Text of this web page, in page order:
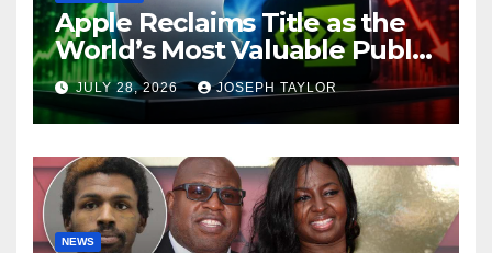
Apple Reclaims Title as the
World’s Most Valuable Public
Company
JULY 28, 2026 JOSEPH TAYLOR
NEWS